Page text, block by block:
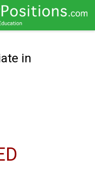
in